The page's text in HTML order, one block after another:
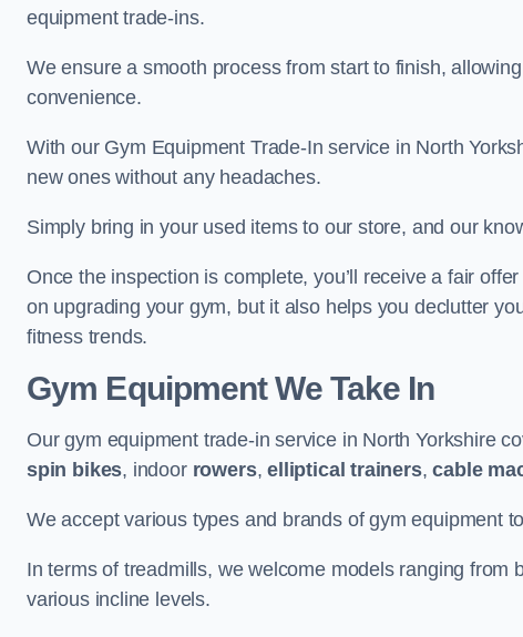
equipment trade-ins.
We ensure a smooth process from start to finish,
convenience.
With our Gym Equipment Trade-In service in North
new ones without any headaches.
Simply bring in your used items to our store, and our
Once the inspection is complete, you’ll receive a fair
on upgrading your gym, but it also helps you declutter
fitness trends.
Gym Equipment We Take In
Our gym equipment trade-in service in North Yorkshire
spin bikes, indoor rowers,elliptical trainers,cable
We accept various types and brands of gym equipment
In terms of treadmills, we welcome models ranging
various incline levels.